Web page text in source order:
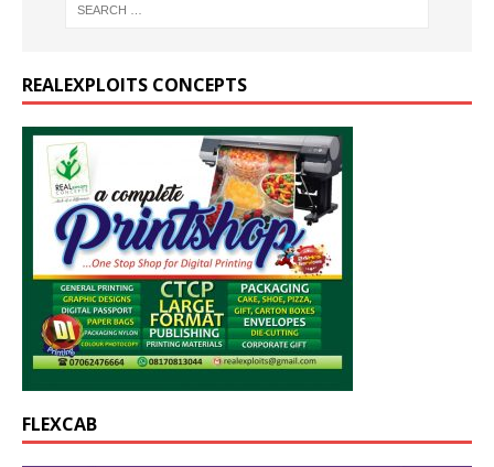
REALEXPLOITS CONCEPTS
FLEXCAB